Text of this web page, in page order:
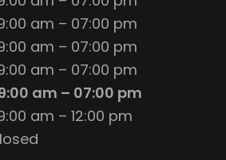
am – 07:00 pm
am – 07:00 pm
am – 07:00 pm
am – 07:00 pm
am – 12:00 pm